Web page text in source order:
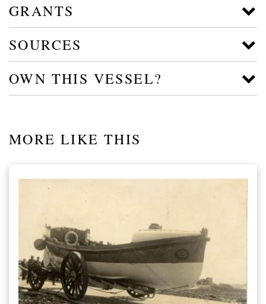
GRANTS
SOURCES
OWN THIS VESSEL?
MORE LIKE THIS